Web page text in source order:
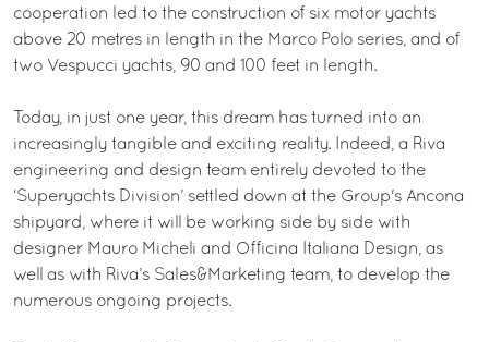
cooperation led to the construction of six motor yachts
above 20 metres in length in the Marco Polo series, and of
two Vespucci yachts, 90 and 100 feet in length.
Today, in just one year, this dream has turned into an
increasingly tangible and exciting reality. Indeed, a Riva
engineering and design team entirely devoted to the
‘Superyachts Division’ settled down at the Group's Ancona
shipyard, where it will be working side by side with
designer Mauro Micheli and Officina Italiana Design, as
well as with Riva’s Sales&Marketing team, to develop the
numerous ongoing projects.